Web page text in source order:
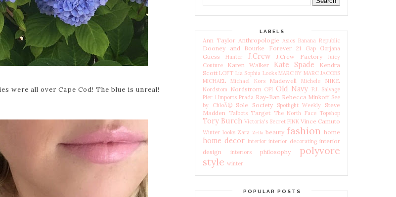
were all over Cape Cod! The blue is unreal!
LABELS
Ann Taylor Anthropologie Asics Banana Republic
Dooney and Bourke Forever 21 Gap Gorjana
Guess Hunter J.Crew J.Crew Factory
Juicy
Couture
Karen Walker Kate Spade
Kendra
Scott LOFT Lia Sophia Looks MARC BY MARC JACOBS
MICHAEL Michael Kors
Madewell Michele NIKE
Nordstom Nordstrom OPI Old Navy P.J. Salvage
Pier 1 Imports Prada Ray-Ban Rebecca Minkoff See
by ChloÃ© Sole Society Spotlight Weekly
Steve
Madden Talbots Target The North Face Topshop
Tory Burch Victoria's Secret PINK Vince Camuto
Winter looks Zara Zella beauty fashion home
home decor interior interior decorating interior
design
interiors philosophy
polyvore
style winter
POPULAR POSTS